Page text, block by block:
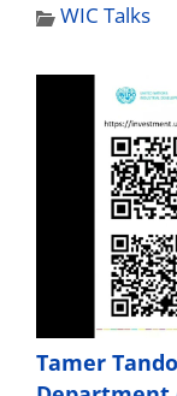
WIC Talks
Tamer